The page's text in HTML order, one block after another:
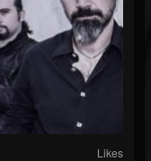
Likes